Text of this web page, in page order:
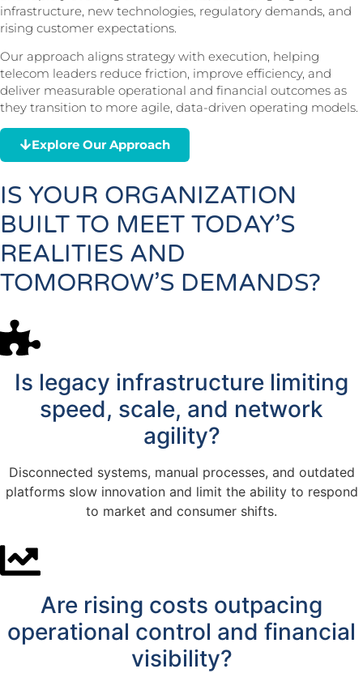
infrastructure, new technologies, regulatory demands, and
rising customer expectations.
Our approach aligns strategy with execution, helping
telecom leaders reduce friction, improve efficiency, and
deliver measurable operational and financial outcomes as
they transition to more agile, data-driven operating models.
Explore Our Approach
IS YOUR ORGANIZATION
BUILT TO MEET TODAY’S
REALITIES AND
TOMORROW’S DEMANDS?
Is legacy infrastructure limiting
speed, scale, and network
agility?
Disconnected systems, manual processes, and outdated
platforms slow innovation and limit the ability to respond
to market and consumer shifts.
Are rising costs outpacing
operational control and financial
visibility?